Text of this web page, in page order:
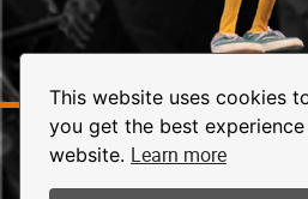
This website uses cookies
you get the best
website. Learn more
© 2026 Long Island Ducks